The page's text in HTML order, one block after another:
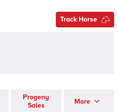
Track Horse
Progeny
Sales
More